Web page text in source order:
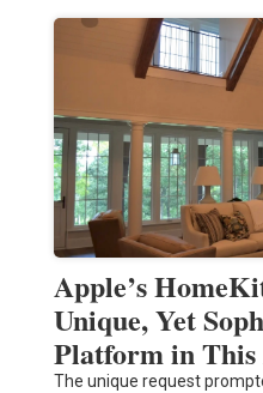
Apple’s
Unique, Yet
Platform in This
The unique request